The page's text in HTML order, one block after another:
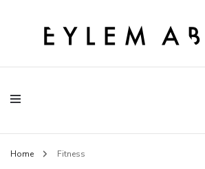
EYLEM ABACI
Home Fitness